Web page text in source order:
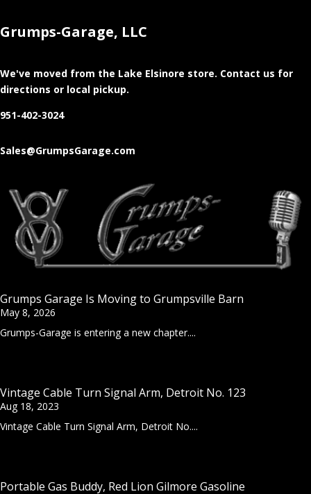
Grumps-Garage, LLC
We've moved from the Lake Elsinore store. Contact us for
directions or local pickup.
951-402-3024
Sales@GrumpsGarage.com
Grumps Garage Is Moving to Grumpsville Barn
May 8, 2026
Grumps-Garage is entering a new chapter....
Vintage Cable Turn Signal Arm, Detroit No. 123
Aug 18, 2023
Vintage Cable Turn Signal Arm, Detroit No....
Portable Gas Buddy, Red Lion Gilmore Gasoline